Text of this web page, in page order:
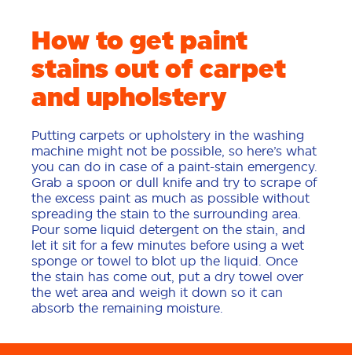
How to get paint
stains out of carpet
and upholstery
Putting carpets or upholstery in the washing
machine might not be possible, so here’s what
you can do in case of a paint-stain emergency.
Grab a spoon or dull knife and try to scrape of
the excess paint as much as possible without
spreading the stain to the surrounding area.
Pour some liquid detergent on the stain, and
let it sit for a few minutes before using a wet
sponge or towel to blot up the liquid. Once
the stain has come out, put a dry towel over
the wet area and weigh it down so it can
absorb the remaining moisture.